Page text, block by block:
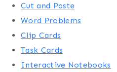
Cut and Paste
Word Problems
Clip Cards
Task Cards
Interactive Notebooks